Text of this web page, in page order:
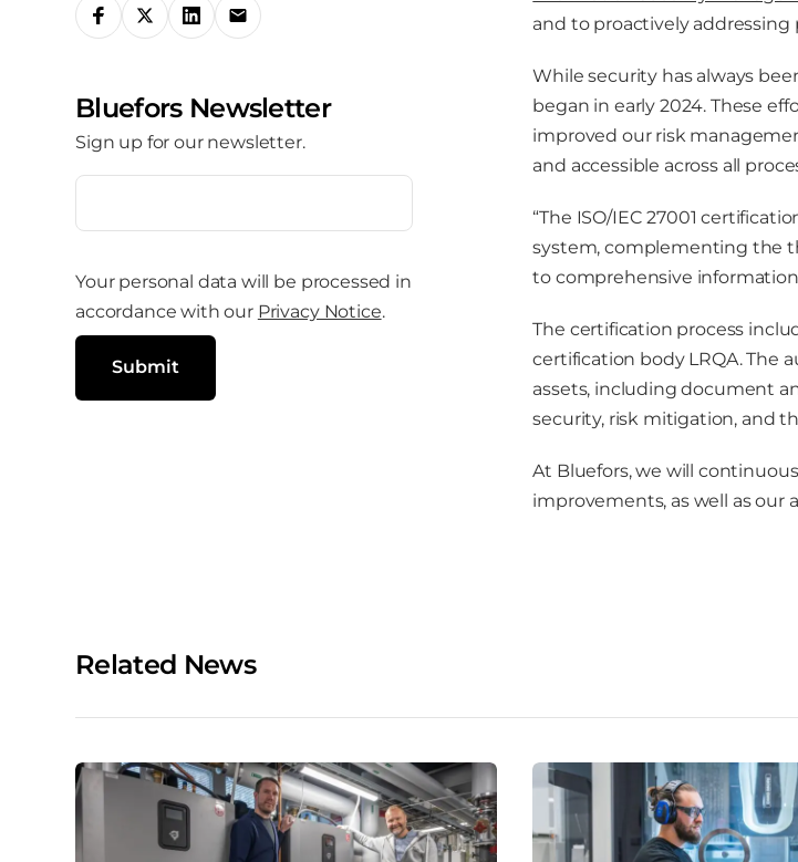
S
h
r
e
o
n
o
a
Bluefors Newsletter
Sign up for our newsletter.
E
a
l
R
q
r
Your personal data will be processed in
accordance with our Privacy Notice.
Submit
and to proactively
While security has always
began in early 2024. These
improved our risk
and accessible across all
“The ISO/IEC 27001
system, complementing the
to comprehensive
The certification process
certification body LRQA. The
assets, including document
security, risk mitigation, and
At Bluefors, we will
improvements, as well as
Related News